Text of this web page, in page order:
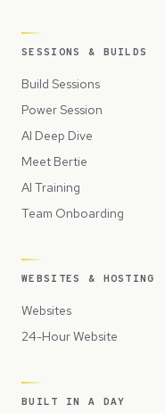
SESSIONS & BUILDS
Build Sessions
Power Session
AI Deep Dive
Meet Bertie
AI Training
Team Onboarding
WEBSITES & HOSTING
Websites
24-Hour Website
BUILT IN A DAY